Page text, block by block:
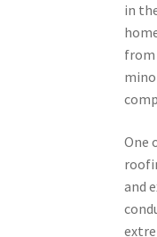
in
from
One
and